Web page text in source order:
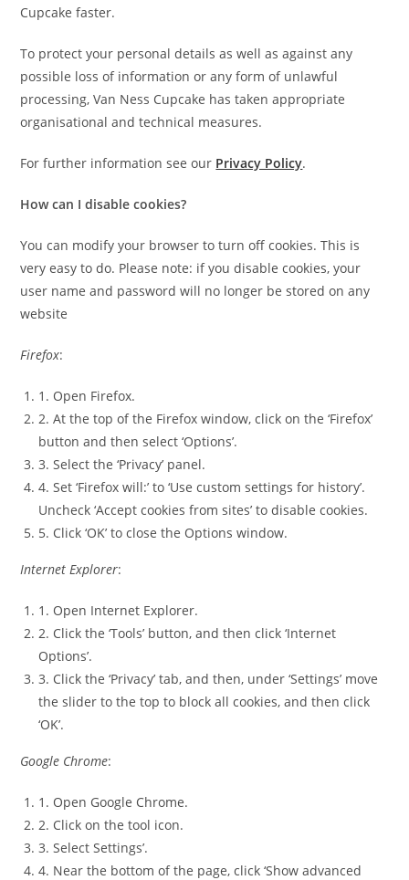
Cupcake faster.
To protect your personal details as well as against any
possible loss of information or any form of unlawful
processing, Van Ness Cupcake has taken appropriate
organisational and technical measures.
For further information see our Privacy Policy.
How can I disable cookies?
You can modify your browser to turn off cookies. This is
very easy to do. Please note: if you disable cookies, your
user name and password will no longer be stored on any
website
Firefox:
1. Open Firefox.
2. At the top of the Firefox window, click on the ‘Firefox’
button and then select ‘Options’.
3. Select the ‘Privacy’ panel.
4. Set ‘Firefox will:’ to ‘Use custom settings for history’.
Uncheck ‘Accept cookies from sites’ to disable cookies.
5. Click ‘OK’ to close the Options window.
Internet Explorer:
1. Open Internet Explorer.
2. Click the ‘Tools’ button, and then click ‘Internet
Options’.
3. Click the ‘Privacy’ tab, and then, under ‘Settings’ move
the slider to the top to block all cookies, and then click
‘OK’.
Google Chrome:
1. Open Google Chrome.
2. Click on the tool icon.
3. Select Settings’.
4. Near the bottom of the page, click ‘Show advanced